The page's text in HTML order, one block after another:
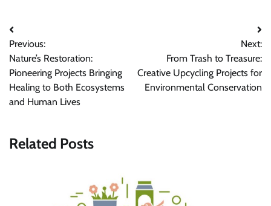
Post
navigation
Previous:
Nature’s Restoration:
Pioneering Projects Bringing
Healing to Both Ecosystems
and Human Lives
Next:
From Trash to Treasure:
Creative Upcycling Projects for
Environmental Conservation
Related Posts